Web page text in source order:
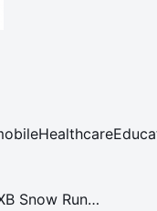
Healthcare
Snow Run